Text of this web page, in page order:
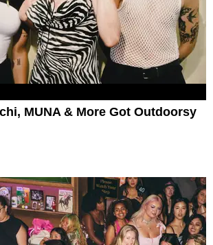
MUNA & More Got Outdoorsy